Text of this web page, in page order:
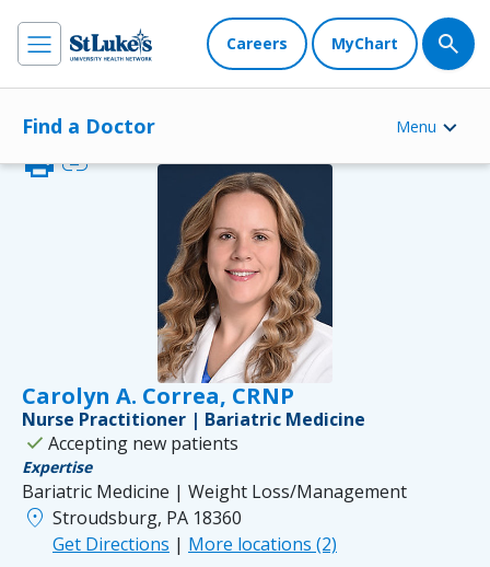
Careers MyChart
Find a Doctor Menu
Carolyn A. Correa, CRNP
printlink
Nurse Practitioner | Bariatric Medicine
check Accepting new patients
Expertise
Bariatric Medicine | Weight Loss/Management
location_on Stroudsburg, PA 18360
Get Directions | More locations (2)